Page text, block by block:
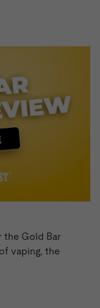
the Gold Bar
vaping, the